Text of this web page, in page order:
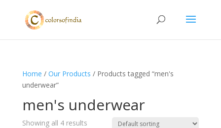
Home / Our Products / Products tagged “men's
underwear”
men's underwear
Showing all 4 results